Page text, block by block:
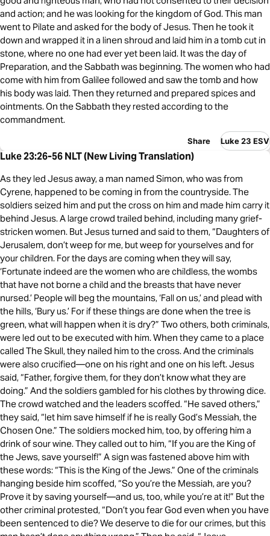
and action; and he was looking for the kingdom of God. This man
went to Pilate and asked for the body of Jesus. Then he took it
down and wrapped it in a linen shroud and laid him in a tomb cut in
stone, where no one had ever yet been laid. It was the day of
Preparation, and the Sabbath was beginning. The women who had
come with him from Galilee followed and saw the tomb and how
his body was laid. Then they returned and prepared spices and
ointments. On the Sabbath they rested according to the
commandment.
Share Luke 23 ESV
Luke 23:26-56 NLT (New Living Translation)
As they led Jesus away, a man named Simon, who was from
Cyrene, happened to be coming in from the countryside. The
soldiers seized him and put the cross on him and made him carry it
behind Jesus. A large crowd trailed behind, including many grief-
stricken women. But Jesus turned and said to them, “Daughters of
Jerusalem, don’t weep for me, but weep for yourselves and for
your children. For the days are coming when they will say,
‘Fortunate indeed are the women who are childless, the wombs
that have not borne a child and the breasts that have never
nursed.’ People will beg the mountains, ‘Fall on us,’ and plead with
the hills, ‘Bury us.’ For if these things are done when the tree is
green, what will happen when it is dry?” Two others, both criminals,
were led out to be executed with him. When they came to a place
called The Skull, they nailed him to the cross. And the criminals
were also crucified—one on his right and one on his left. Jesus
said, “Father, forgive them, for they don’t know what they are
doing.” And the soldiers gambled for his clothes by throwing dice.
The crowd watched and the leaders scoffed. “He saved others,”
they said, “let him save himself if he is really God’s Messiah, the
Chosen One.” The soldiers mocked him, too, by offering him a
drink of sour wine. They called out to him, “If you are the King of
the Jews, save yourself!” A sign was fastened above him with
these words: “This is the King of the Jews.” One of the criminals
hanging beside him scoffed, “So you’re the Messiah, are you?
Prove it by saving yourself—and us, too, while you’re at it!” But the
other criminal protested, “Don’t you fear God even when you have
been sentenced to die? We deserve to die for our crimes, but this